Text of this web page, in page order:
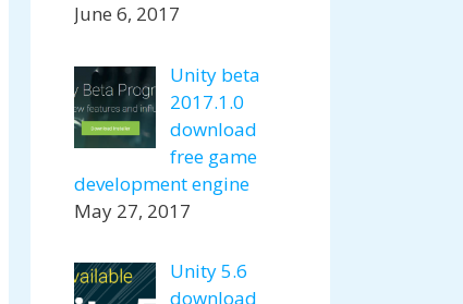
June 6, 2017
Unity beta
2017.1.0
download
free game
development engine
May 27, 2017
Unity 5.6
download